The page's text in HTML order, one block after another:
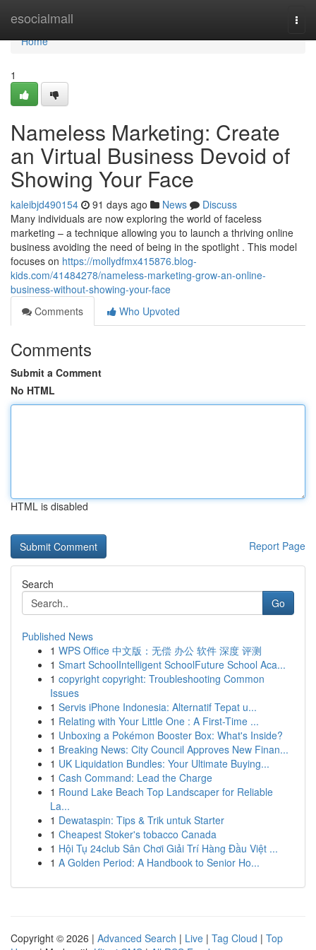
esocialmall
Home
Home
1
Nameless Marketing: Create
an Virtual Business Devoid of
Showing Your Face
kaleibjd490154 91 days ago News
Discuss
Many individuals are now exploring the world of faceless
marketing – a technique allowing you to launch a thriving online
business avoiding the need of being in the spotlight . This model
focuses on https://mollydfmx415876.blog-
kids.com/41484278/nameless-marketing-grow-an-online-
business-without-showing-your-face
Comments
Who Upvoted
Comments
Submit a Comment
No HTML
HTML is disabled
Report Page
Search
Go
Published News
1 WPS Office 中文版：无偿 办公 软件 深度 评测
1 Smart SchoolIntelligent SchoolFuture School Aca...
1 copyright copyright: Troubleshooting Common
Issues
1 Servis iPhone Indonesia: Alternatif Tepat u...
1 Relating with Your Little One : A First-Time ...
1 Unboxing a Pokémon Booster Box: What's Inside?
1 Breaking News: City Council Approves New Finan...
1 UK Liquidation Bundles: Your Ultimate Buying...
1 Cash Command: Lead the Charge
1 Round Lake Beach Top Landscaper for Reliable
La...
1 Dewataspin: Tips & Trik untuk Starter
1 Cheapest Stoker's tobacco Canada
1 Hội Tụ 24club Sân Chơi Giải Trí Hàng Đầu Việt ...
1 A Golden Period: A Handbook to Senior Ho...
Copyright © 2026 | Advanced Search | Live | Tag Cloud | Top